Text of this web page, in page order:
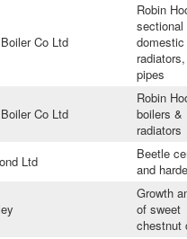
Co Ltd
Robin
sectional
pipes
Co Ltd
Robin
boilers &
radiators
Ltd
Beetle
and
Growth
of sweet
chestnut